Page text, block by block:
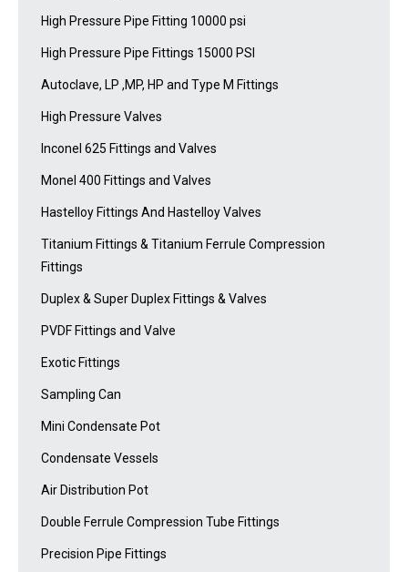
High Pressure Pipe Fitting 10000 psi
High Pressure Pipe Fittings 15000 PSI
Autoclave, LP ,MP, HP and Type M Fittings
High Pressure Valves
Inconel 625 Fittings and Valves
Monel 400 Fittings and Valves
Hastelloy Fittings And Hastelloy Valves
Titanium Fittings & Titanium Ferrule Compression
Fittings
Duplex & Super Duplex Fittings & Valves
PVDF Fittings and Valve
Exotic Fittings
Sampling Can
Mini Condensate Pot
Condensate Vessels
Air Distribution Pot
Double Ferrule Compression Tube Fittings
Precision Pipe Fittings